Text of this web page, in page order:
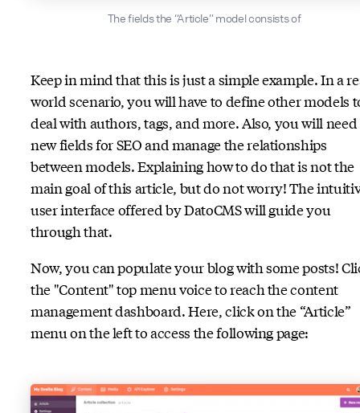
The fields the “Article” model consists of
Keep in mind that this is just a simple example. In a
world scenario, you will have to define other models
deal with authors, tags, and more. Also, you will need
new fields for SEO and manage the relationships
between models. Explaining how to do that is not the
main goal of this article, but do not worry! The
user interface offered by DatoCMS will guide you
through that.
Now, you can populate your blog with some posts!
the "Content" top menu voice to reach the content
management dashboard. Here, click on the “Article”
menu on the left to access the following page: